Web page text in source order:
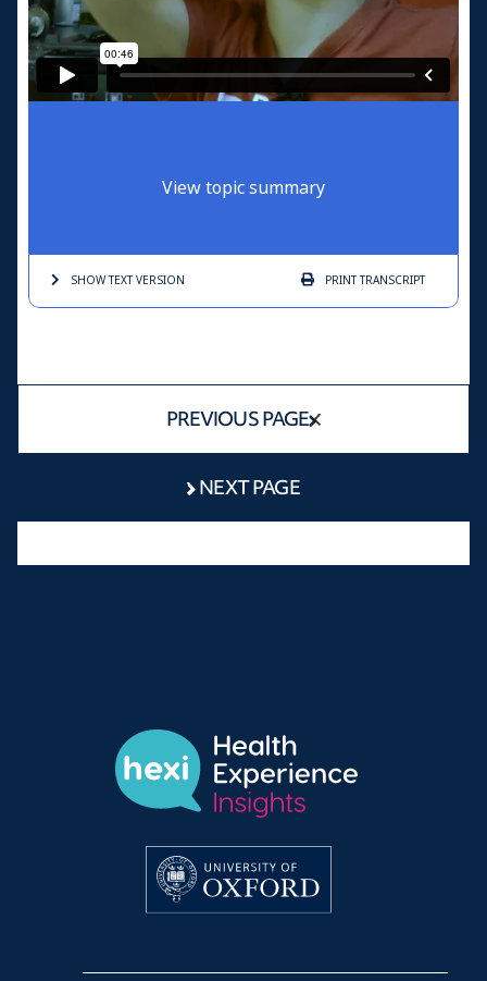
View topic summary
SHOW TEXTVERSION PRINTTRANSCRIPT
PREVIOUS PAGE
NEXT PAGE